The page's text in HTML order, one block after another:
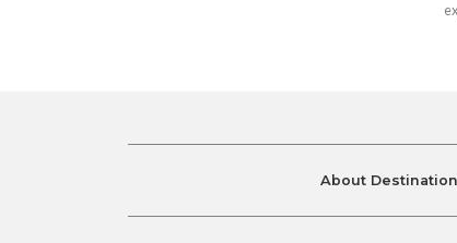
About